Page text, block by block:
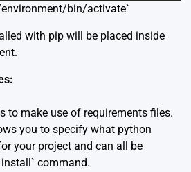
bin/activate`
with pip will be placed inside
to make use of requirements files.
you to specify what python
your project and can all be
command.